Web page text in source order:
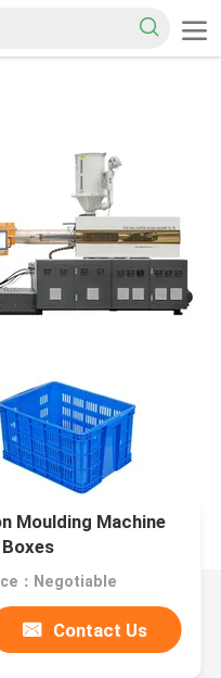
Moulding Machine
：Negotiable
Contact Us